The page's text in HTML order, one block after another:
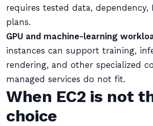
requires tested data, dependency,
plans.
GPU and machine-learning
instances can support training,
rendering, and other specialized
managed services do not fit.
When EC2 is not
choice